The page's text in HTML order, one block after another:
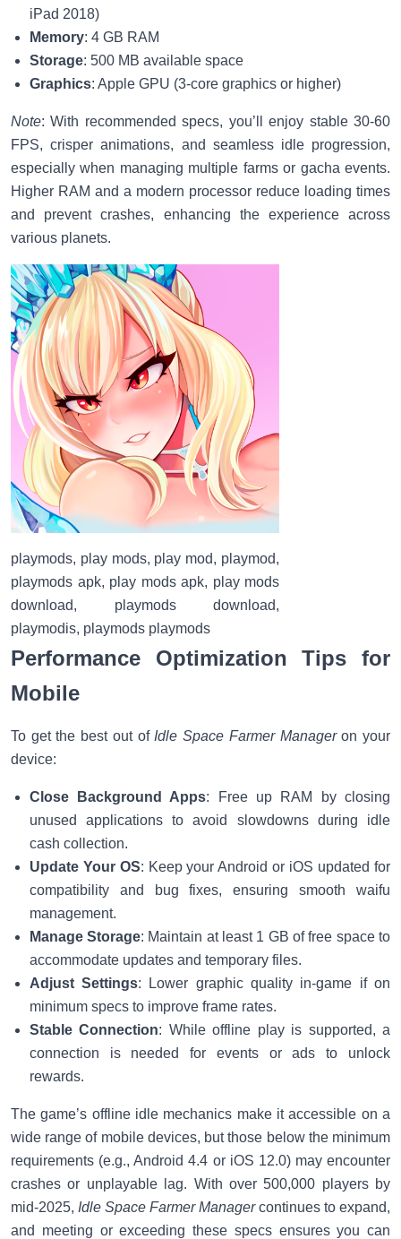
iPad 2018)
Memory: 4 GB RAM
Storage: 500 MB available space
Graphics: Apple GPU (3-core graphics or higher)
Note: With recommended specs, you’ll enjoy stable 30-60
FPS, crisper animations, and seamless idle progression,
especially when managing multiple farms or gacha events.
Higher RAM and a modern processor reduce loading times
and prevent crashes, enhancing the experience across
various planets.
playmods, play mods, play mod, playmod,
playmods apk, play mods apk, play mods
download, playmods download,
playmodis, playmods playmods
Performance Optimization Tips for
Mobile
To get the best out of Idle Space Farmer Manageron your
device:
Close Background Apps: Free up RAM by closing
unused applications to avoid slowdowns during idle
cash collection.
Update Your OS: Keep your Android or iOS updated for
compatibility and bug fixes, ensuring smooth waifu
management.
Manage Storage: Maintain at least 1 GB of free space to
accommodate updates and temporary files.
Adjust Settings: Lower graphic quality in-game if on
minimum specs to improve frame rates.
Stable Connection: While offline play is supported, a
connection is needed for events or ads to unlock
rewards.
The game’s offline idle mechanics make it accessible on a
wide range of mobile devices, but those below the minimum
requirements (e.g., Android 4.4 or iOS 12.0) may encounter
crashes or unplayable lag. With over 500,000 players by
mid-2025, Idle Space Farmer Managercontinues to expand,
and meeting or exceeding these specs ensures you can